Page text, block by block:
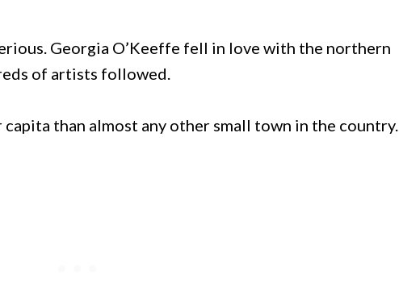
Georgia O’Keeffe fell in love with the northern
of artists followed.
capita than almost any other small town in the country.